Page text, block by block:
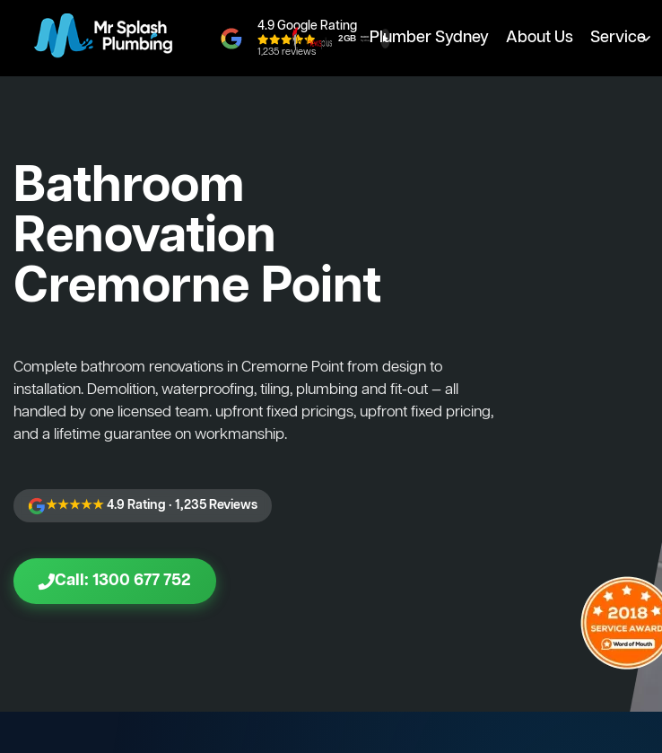
4.9 Google Rating
1,235 reviews
Plumber Sydney About Us Service
Bathroom
Renovation
Cremorne Point
Complete bathroom renovations in Cremorne Point from design to
installation. Demolition, waterproofing, tiling, plumbing and fit-out — all
handled by one licensed team. upfront fixed pricings, upfront fixed pricing,
and a lifetime guarantee on workmanship.
★★★★★4.9 Rating · 1,235 Reviews
Call: 1300 677 752